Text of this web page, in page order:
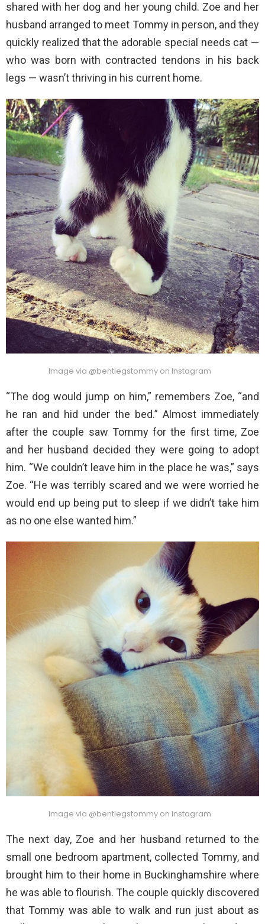
shared with her dog and her young child. Zoe and her
husband arranged to meet Tommy in person, and they
quickly realized that the adorable special needs cat —
who was born with contracted tendons in his back
legs — wasn’t thriving in his current home.
Image via @bentlegstommy on Instagram
“The dog would jump on him,” remembers Zoe, “and
he ran and hid under the bed.” Almost immediately
after the couple saw Tommy for the first time, Zoe
and her husband decided they were going to adopt
him. “We couldn’t leave him in the place he was,” says
Zoe. “He was terribly scared and we were worried he
would end up being put to sleep if we didn’t take him
as no one else wanted him.”
Image via @bentlegstommy on Instagram
The next day, Zoe and her husband returned to the
small one bedroom apartment, collected Tommy, and
brought him to their home in Buckinghamshire where
he was able to flourish. The couple quickly discovered
that Tommy was able to walk and run just about as